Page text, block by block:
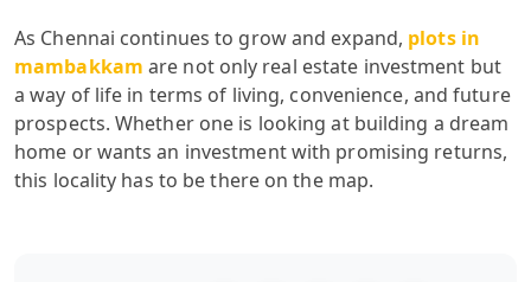
As Chennai continues to grow and expand, plots in
mambakkam are not only real estate investment but
a way of life in terms of living, convenience, and future
prospects. Whether one is looking at building a dream
home or wants an investment with promising returns,
this locality has to be there on the map.